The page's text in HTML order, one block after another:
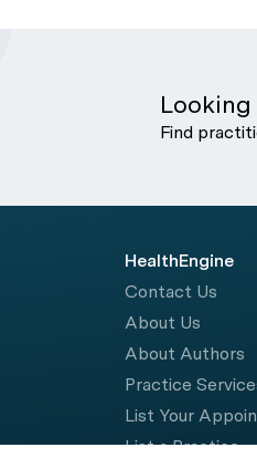
Find
HealthEngine
Contact Us
About Us
About Authors
Practice
List Your
List a Practice